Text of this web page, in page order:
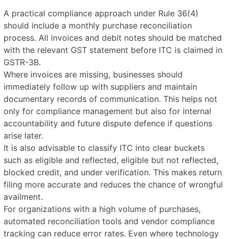
A practical compliance approach under Rule 36(4)
should include a monthly purchase reconciliation
process. All invoices and debit notes should be matched
with the relevant GST statement before ITC is claimed in
GSTR-3B.
Where invoices are missing, businesses should
immediately follow up with suppliers and maintain
documentary records of communication. This helps not
only for compliance management but also for internal
accountability and future dispute defence if questions
arise later.
It is also advisable to classify ITC into clear buckets
such as eligible and reflected, eligible but not reflected,
blocked credit, and under verification. This makes return
filing more accurate and reduces the chance of wrongful
availment.
For organizations with a high volume of purchases,
automated reconciliation tools and vendor compliance
tracking can reduce error rates. Even where technology